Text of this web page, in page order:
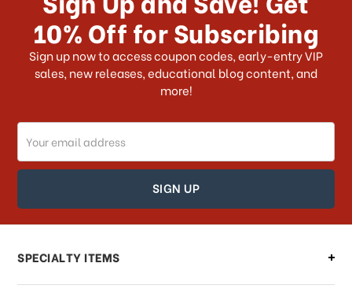
What shipping choices do I have?
Do you ship internationally?
How can I track my order?
How can I find out the status of my
order?
Can I make changes to my order?
10% Off for Subscribing
Sign up now to access coupon codes, early-entry VIP
sales, new releases, educational blog content, and
more!
Email
Address
SPECIALTY ITEMS